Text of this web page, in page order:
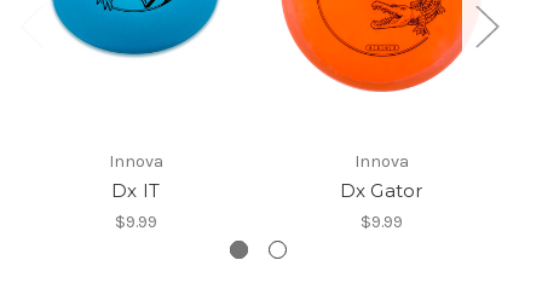
Innova
Dx IT
$9.99
Innova
Dx Gator
$9.99